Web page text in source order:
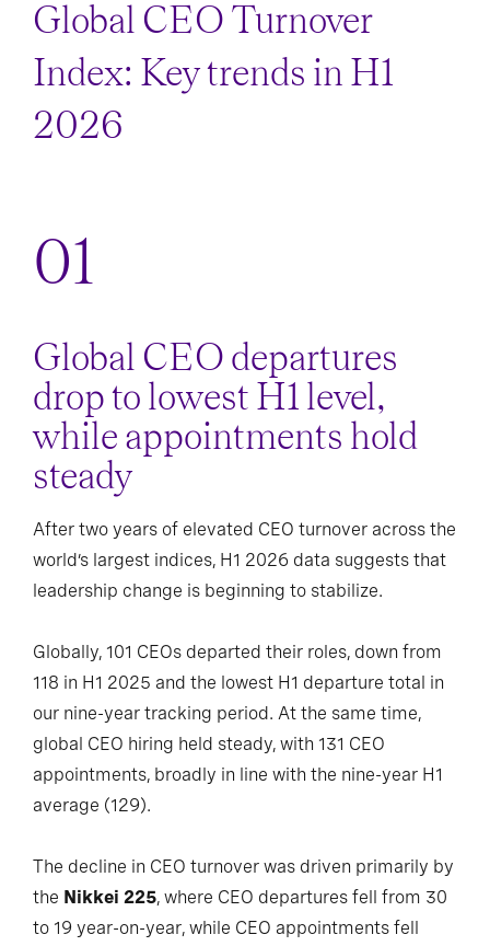
Global CEO Turnover
Index: Key trends in H1
2026
Global CEO departures
drop to lowest H1 level,
while appointments hold
steady
After two years of elevated CEO turnover across the
world’s largest indices, H1 2026 data suggests that
leadership change is beginning to stabilize.
Globally, 101 CEOs departed their roles, down from
118 in H1 2025 and the lowest H1 departure total in
our nine-year tracking period. At the same time,
global CEO hiring held steady, with 131 CEO
appointments, broadly in line with the nine-year H1
average (129).
The decline in CEO turnover was driven primarily by
the Nikkei 225, where CEO departures fell from 30
to 19 year-on-year, while CEO appointments fell